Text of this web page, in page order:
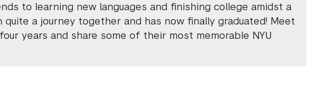
to learning new languages and finishing college amidst a
a journey together and has now finally graduated! Meet
years and share some of their most memorable NYU